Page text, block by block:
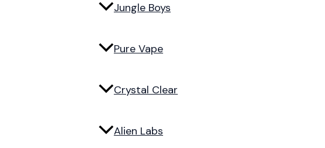
Jungle Boys
Pure Vape
Crystal Clear
Alien Labs